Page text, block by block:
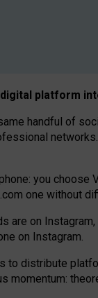
digital platform
handful of
you choose
one without
are on
on Instagram.
to distribute
momentum: